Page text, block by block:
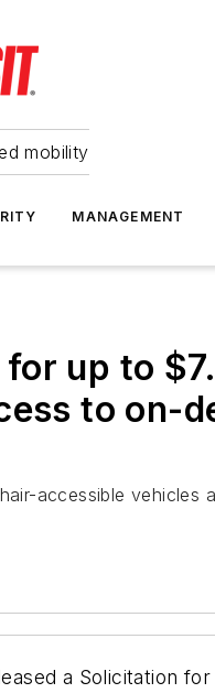
mobility
MANAGEMENT
up to
to on-
accessible vehicles
a Solicitation